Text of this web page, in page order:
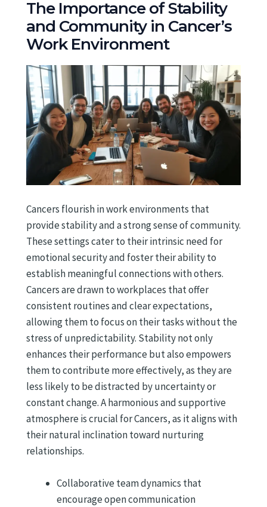
The Importance of Stability
and Community in Cancer’s
Work Environment
Cancers flourish in work environments that
provide stability and a strong sense of community.
These settings cater to their intrinsic need for
emotional security and foster their ability to
establish meaningful connections with others.
Cancers are drawn to workplaces that offer
consistent routines and clear expectations,
allowing them to focus on their tasks without the
stress of unpredictability. Stability not only
enhances their performance but also empowers
them to contribute more effectively, as they are
less likely to be distracted by uncertainty or
constant change. A harmonious and supportive
atmosphere is crucial for Cancers, as it aligns with
their natural inclination toward nurturing
relationships.
Collaborative team dynamics that
encourage open communication